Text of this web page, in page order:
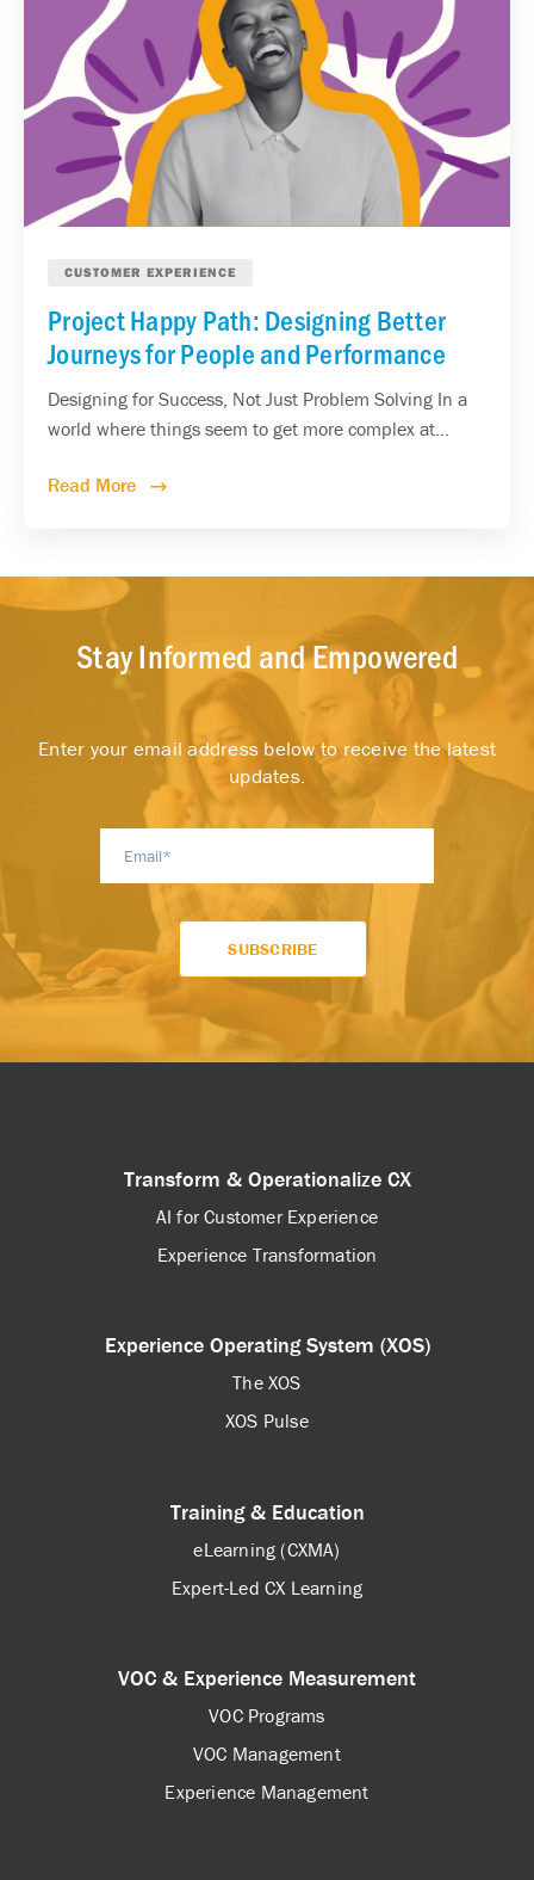
CUSTOMER EXPERIENCE
Project Happy Path: Designing Better
Journeys for People and Performance
Designing for Success, Not Just Problem Solving In a
world where things seem to get more complex at...
Read More
Stay Informed and Empowered
Enter your email address below to receive the latest
updates.
Transform & Operationalize CX
AI for Customer Experience
Experience Transformation
Experience Operating System (XOS)
The XOS
XOS Pulse
Training & Education
eLearning (CXMA)
Expert-Led CX Learning
VOC & Experience Measurement
VOC Programs
VOC Management
Experience Management